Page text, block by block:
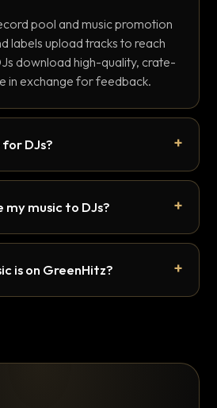
pool and music promotion
labels upload tracks to reach
download high-quality, crate-
in exchange for feedback.
DJs?
music to DJs?
is on GreenHitz?